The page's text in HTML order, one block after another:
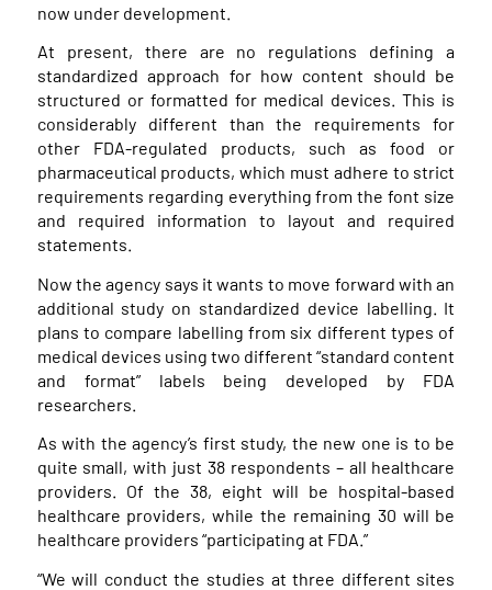
now under development.
At present, there are no regulations defining a
standardized approach for how content should be
structured or formatted for medical devices. This is
considerably different than the requirements for
other FDA-regulated products, such as food or
pharmaceutical products, which must adhere to strict
requirements regarding everything from the font size
and required information to layout and required
statements.
Now the agency says it wants to move forward with an
additional study on standardized device labelling. It
plans to compare labelling from six different types of
medical devices using two different “standard content
and format” labels being developed by FDA
researchers.
As with the agency’s first study, the new one is to be
quite small, with just 38 respondents – all healthcare
providers. Of the 38, eight will be hospital-based
healthcare providers, while the remaining 30 will be
healthcare providers “participating at FDA.”
“We will conduct the studies at three different sites